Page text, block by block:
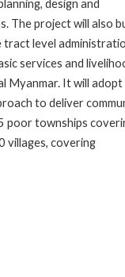
design and
The project will also
tract level
services and
Myanmar. It will adopt
to deliver
poor townships
villages, covering